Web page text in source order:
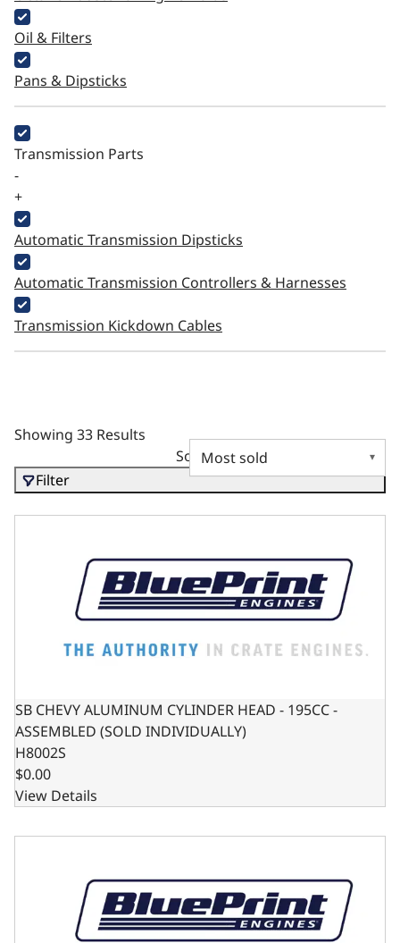
Oil & Filters
Pans & Dipsticks
Transmission Parts
-
+
Automatic Transmission Dipsticks
Automatic Transmission Controllers & Harnesses
Transmission Kickdown Cables
Showing 33 Results
Sort by
Filter
SB CHEVY ALUMINUM CYLINDER HEAD - 195CC -
SB CHEVY ALUMINUM CYLINDER HEAD - 195CC -
ASSEMBLED (SOLD INDIVIDUALLY)
H8002S
$0.00
View Details
BB CHEVY ALUMINUM CYLINDER HEADS - 358CC -